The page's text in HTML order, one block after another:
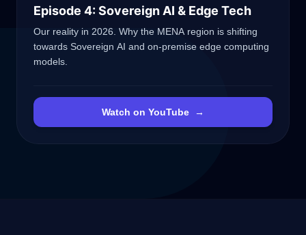
Episode 4: Sovereign AI & Edge Tech
Our reality in 2026. Why the MENA region is shifting
towards Sovereign AI and on-premise edge computing
models.
Watch on YouTube →
GateOfAI AI Guide
Online